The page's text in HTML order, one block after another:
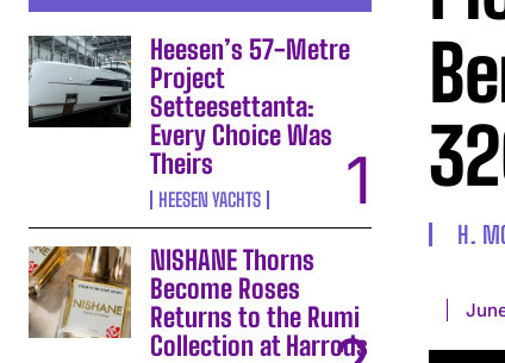
Heesen’s 57-Metre
Project
Setteesettanta:
Every Choice Was
Theirs
HEESEN YACHTS
NISHANE Thorns
Become Roses
Returns to the Rumi
Collection at Harrods
H.